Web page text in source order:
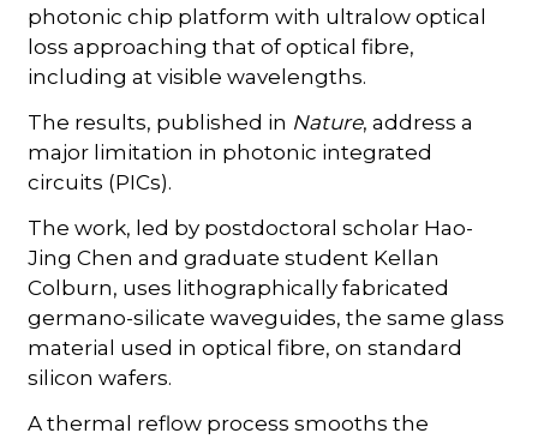
photonic chip platform with ultralow optical
loss approaching that of optical fibre,
including at visible wavelengths.
The results, published in Nature, address a
major limitation in photonic integrated
circuits (PICs).
The work, led by postdoctoral scholar Hao-
Jing Chen and graduate student Kellan
Colburn, uses lithographically fabricated
germano-silicate waveguides, the same glass
material used in optical fibre, on standard
silicon wafers.
A thermal reflow process smooths the